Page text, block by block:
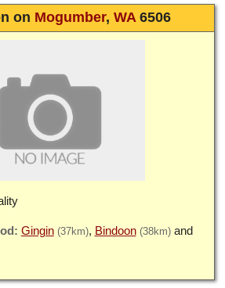
on Mogumber, WA6506
Gingin (37km) Bindoon (38km)